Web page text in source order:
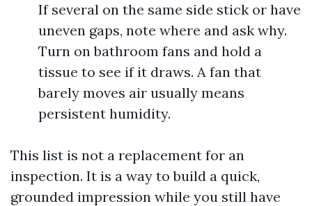
If several on the same side stick or have
uneven gaps, note where and ask why.
Turn on bathroom fans and hold a
tissue to see if it draws. A fan that
barely moves air usually means
persistent humidity.
This list is not a replacement for an
inspection. It is a way to build a quick,
grounded impression while you still have